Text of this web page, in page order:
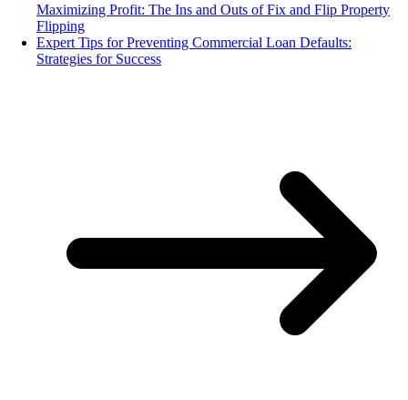
Maximizing Profit: The Ins and Outs of Fix and Flip Property
Flipping
Expert Tips for Preventing Commercial Loan Defaults:
Strategies for Success